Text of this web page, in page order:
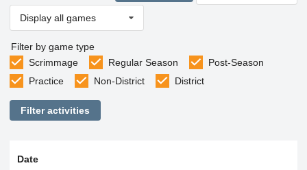
Display all games
Filter by game type
Scrimmage
Regular Season
Post-Season
Practice
Non-District District
Filter activities
Date